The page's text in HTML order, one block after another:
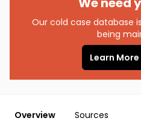
Our cold case database
being
Learn
Overview Sources